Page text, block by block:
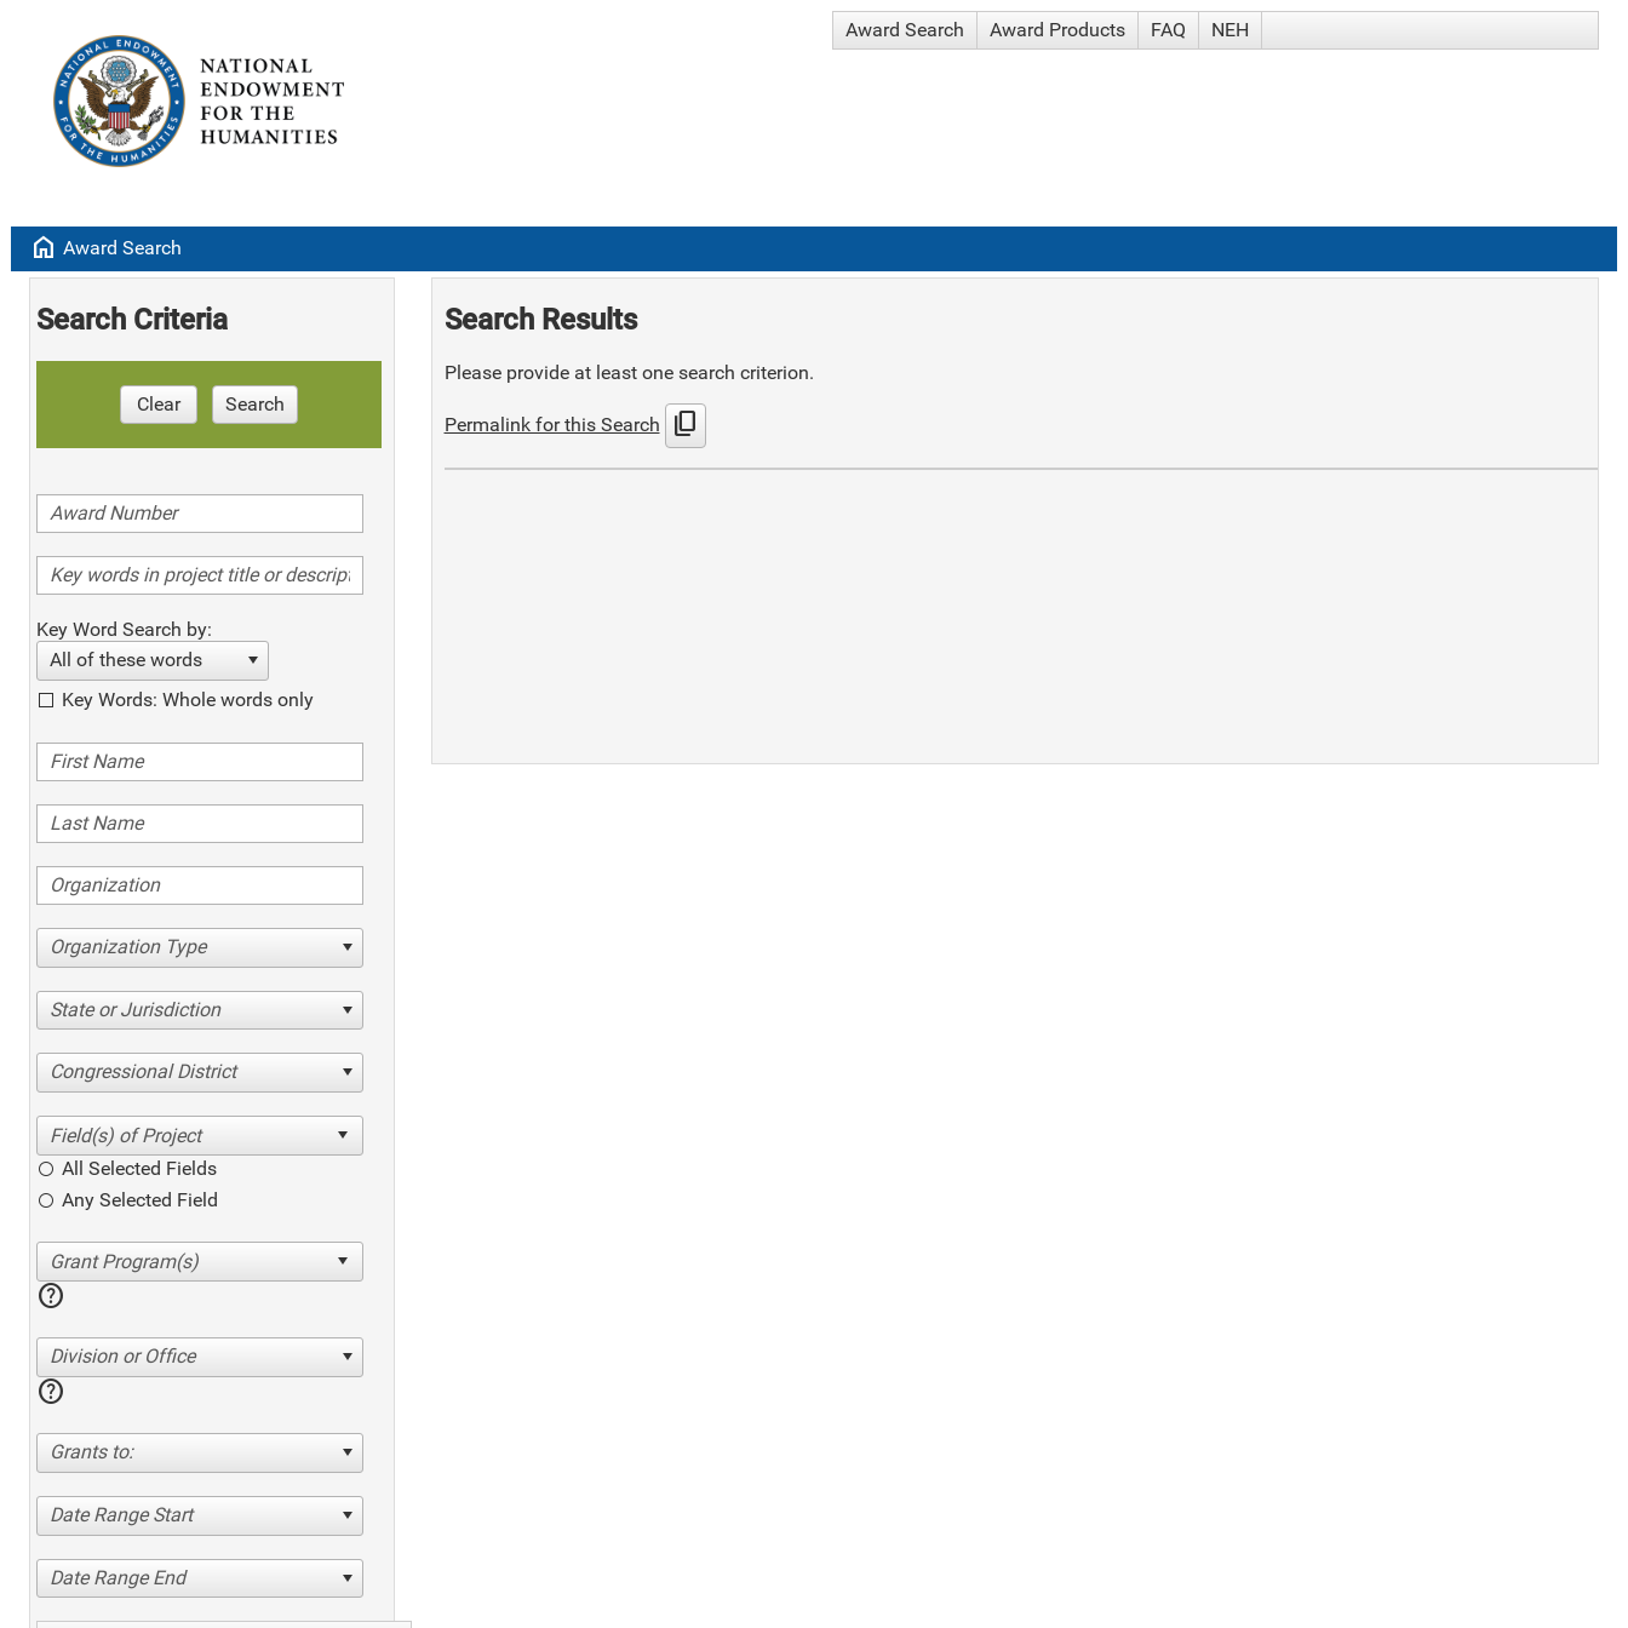
Award Search Award Products FAQ NEH
home Award Search
Search Criteria
Clear Search
Key Word Search by:
All of these words
Key Words: Whole words only
Organization Type
State or Jurisdiction
Congressional District
All Selected Fields
Any Selected Field
help
Division or Office
help
Grants to:
Date Range Start
Date Range End
Search Results
Please provide at least one search criterion.
Permalink for this Search content_copy